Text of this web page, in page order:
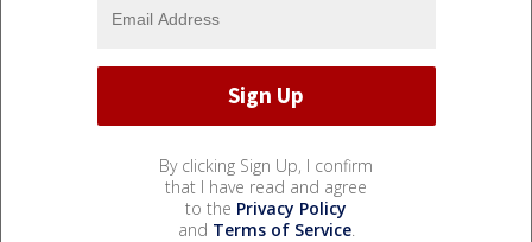
By clicking Sign Up, I confirm
that I have read and agree
to the Privacy Policy
and Terms of Service.